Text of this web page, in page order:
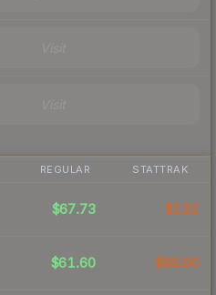
REGULAR STATTRAK
$67.73 $132
$61.60 $80.00